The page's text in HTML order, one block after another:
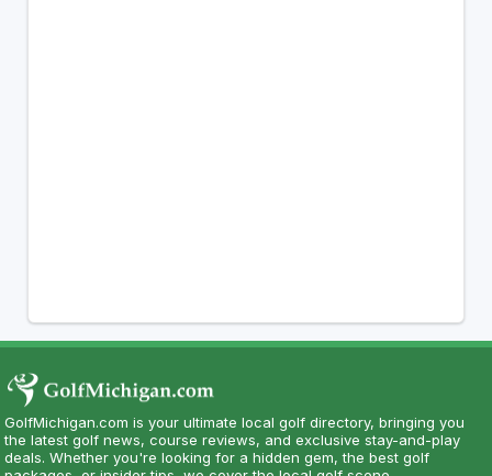
GolfMichigan.com is your ultimate local golf directory, bringing you
the latest golf news, course reviews, and exclusive stay-and-play
deals. Whether you're looking for a hidden gem, the best golf